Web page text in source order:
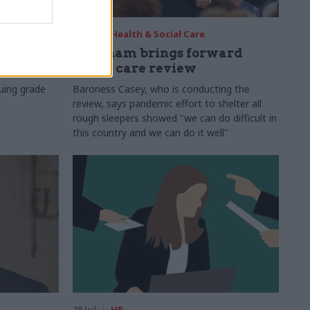
grade
Health & Social Care
Burnham brings forward
social care review
Baroness Casey, who is conducting the
review, says pandemic effort to shelter all
rough sleepers showed "we can do difficult in
this country and we can do it well"